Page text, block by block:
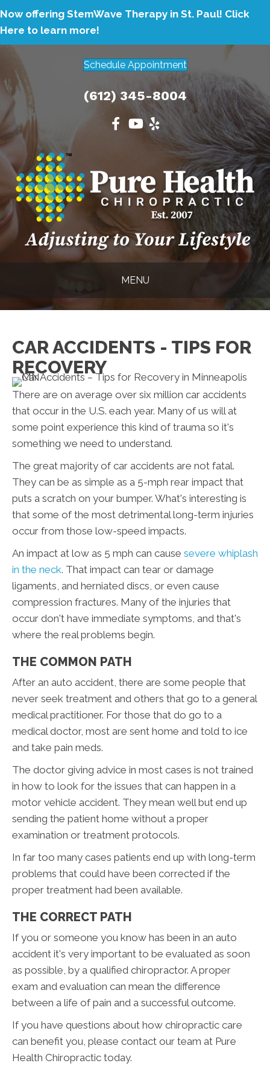
Now offering StemWave Therapy in St. Paul! Click
Here to learn more!
Schedule Appointment
(612) 345-8004
MENU
CAR ACCIDENTS - TIPS FOR
RECOVERY
There are on average over six million car accidents
that occur in the U.S. each year. Many of us will at
some point experience this kind of trauma so it's
something we need to understand.
The great majority of car accidents are not fatal.
They can be as simple as a 5-mph rear impact that
puts a scratch on your bumper. What's interesting is
that some of the most detrimental long-term injuries
occur from those low-speed impacts.
An impact at low as 5 mph can cause severe whiplash
in the neck. That impact can tear or damage
ligaments, and herniated discs, or even cause
compression fractures. Many of the injuries that
occur don't have immediate symptoms, and that's
where the real problems begin.
THE COMMON PATH
After an auto accident, there are some people that
never seek treatment and others that go to a general
medical practitioner. For those that do go to a
medical doctor, most are sent home and told to ice
and take pain meds.
The doctor giving advice in most cases is not trained
in how to look for the issues that can happen in a
motor vehicle accident. They mean well but end up
sending the patient home without a proper
examination or treatment protocols.
In far too many cases patients end up with long-term
problems that could have been corrected if the
proper treatment had been available.
THE CORRECT PATH
If you or someone you know has been in an auto
accident it's very important to be evaluated as soon
as possible, by a qualified chiropractor. A proper
exam and evaluation can mean the difference
between a life of pain and a successful outcome.
If you have questions about how chiropractic care
can benefit you, please contact our team at Pure
Health Chiropractic today.